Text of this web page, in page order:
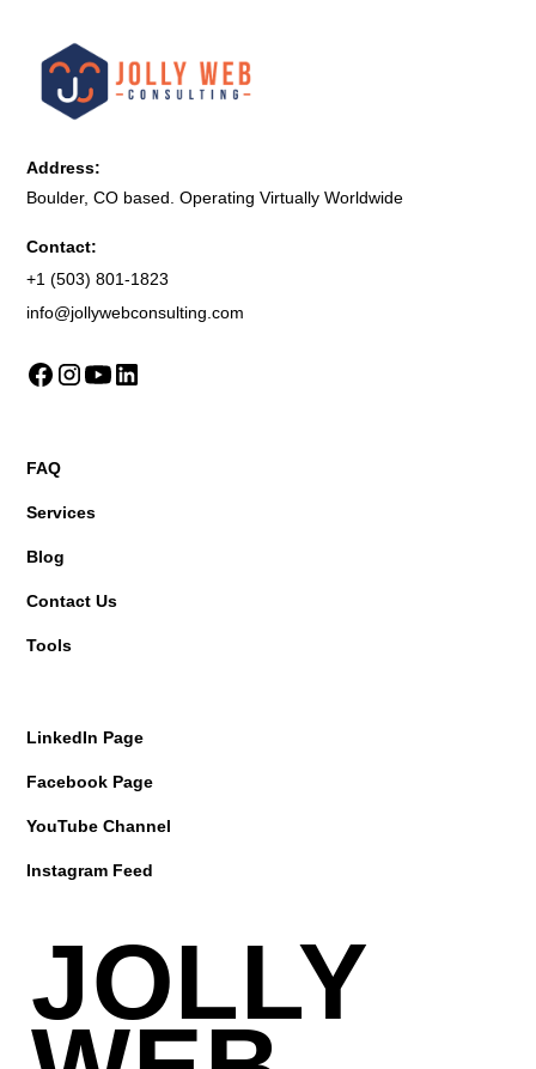
Address:
Boulder, CO based. Operating Virtually Worldwide
Contact:
+1 (503) 801-1823
info@jollywebconsulting.com
FAQ
Services
Blog
Contact Us
Tools
LinkedIn Page
Facebook Page
YouTube Channel
Instagram Feed
JOLLY